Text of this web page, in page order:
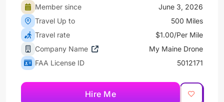
Member since
June 3, 2026
Travel Up to
500 Miles
Travel rate
$1.00/Per Mile
Company Name
My Maine Drone
FAA License ID
5012171
Hire Me